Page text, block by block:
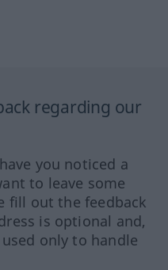
regarding our
you noticed a
to leave some
fill out the feedback
is optional and,
only to handle